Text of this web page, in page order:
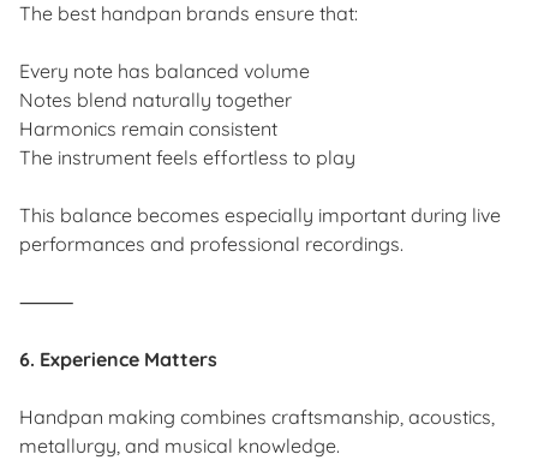
The best handpan brands ensure that:
Every note has balanced volume
Notes blend naturally together
Harmonics remain consistent
The instrument feels effortless to play
This balance becomes especially important during live
performances and professional recordings.
⸻
6. Experience Matters
Handpan making combines craftsmanship, acoustics,
metallurgy, and musical knowledge.